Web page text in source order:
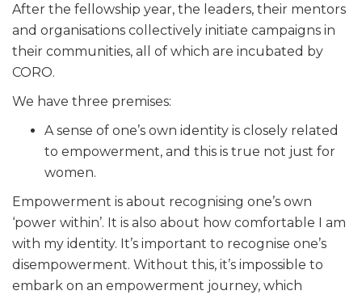
After the fellowship year, the leaders, their mentors
and organisations collectively initiate campaigns in
their communities, all of which are incubated by
CORO.
We have three premises:
A sense of one’s own identity is closely related
to empowerment, and this is true not just for
women.
Empowerment is about recognising one’s own
‘power within’. It is also about how comfortable I am
with my identity. It’s important to recognise one’s
disempowerment. Without this, it’s impossible to
embark on an empowerment journey, which